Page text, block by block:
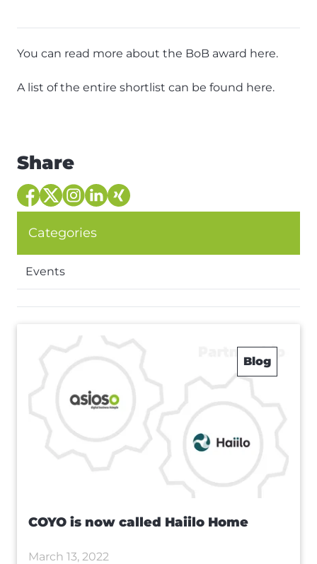
You can read more about the BoB award here.
A list of the entire shortlist can be found here.
Share
Categories
Events
Blog
COYO is now called Haiilo Home
March 13, 2022